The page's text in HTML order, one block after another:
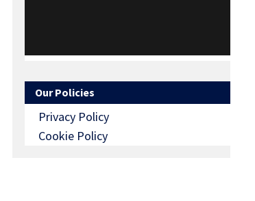
Our Policies
Privacy Policy
Cookie Policy